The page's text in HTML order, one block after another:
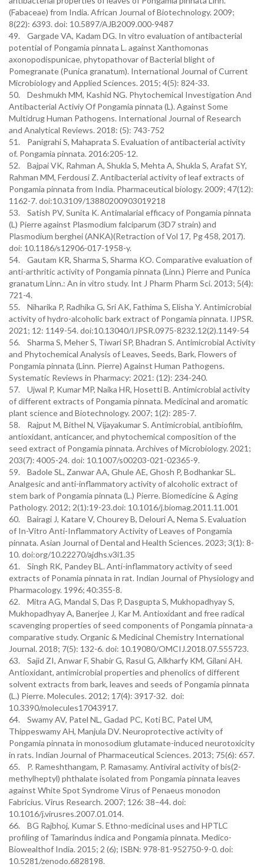
(Fabaceae) from India. African Journal of Biotechnology. 2009;
8(22): 6393. doi: 10.5897/AJB2009.000-9487
49. Gargade VA, Kadam DG. In vitro evaluation of antibacterial
potential of Pongamia pinnata L. against Xanthomonas
axonopodispunicae, phytopathovar of Bacterial blight of
Pomegranate (Punica granatum). International Journal of Current
Microbiology and Applied Sciences. 2015; 4(5): 824-33.
50. Deshmukh MM, Kashid NG. Phytochemical Investigation And
Antibacterial Activiy Of Pongamia pinnata (L). Against Some
Multidrug Human Pathogens. International Journal of Research
and Analytical Reviews. 2018: (5): 743-752
51. Panigrahi S, Mahaprata S. Evaluation of antibacterial activity
of. Pongamia pinnata. 2016:205-12.
52. Bajpai VK, Rahman A, Shukla S, Mehta A, Shukla S, Arafat SY,
Rahman MM, Ferdousi Z. Antibacterial activity of leaf extracts of
Pongamia pinnata from India. Pharmaceutical biology. 2009; 47(12):
1162-7. doi:10.3109/13880200903019218
53. Satish PV, Sunita K. Antimalarial efficacy of Pongamia pinnata
(L) Pierre against Plasmodium falciparum (3D7 strain) and
Plasmodium berghei (ANKA)(Retraction of Vol 17, Pg 458, 2017).
doi: 10.1186/s12906-017-1958-y.
54. Gautam KR, Sharma S, Sharma KO. Comparative evaluation of
anti-arthritic activity of Pongamia pinnata (Linn.) Pierre and Punica
granatum Linn.: An in vitro study. Int J Pharm Pharm Sci. 2013; 5(4):
721-4.
55. Niharika P, Radhika G, Sri AK, Fathima S, Elisha Y. Antimicrobial
activity of hydro-alcoholic bark extract of Pongamia pinnata. IJPSR.
2021; 12: 1149-54. doi:10.13040/IJPSR.0975-8232.12(2).1149-54
56. Sharma S, Meher S, Tiwari SP, Bhadran S. Antimicrobial Activity
and Phytochemical Analysis of Leaves, Seeds, Bark, Flowers of
Pongamia pinnata (Linn. Pierre) Against Human Pathogens.
Systematic Reviews in Pharmacy: 2021: (12): 234-240.
57. Ujwal P, Kumar MP, Naika HR, Hosetti B. Antimicrobial activity
of different extracts of Pongamia pinnata. Medicinal and aromatic
plant science and Biotechnology. 2007; 1(2): 285-7.
58. Rajput M, Bithel N, Vijayakumar S. Antimicrobial, antibiofilm,
antioxidant, anticancer, and phytochemical composition of the
seed extract of Pongamia pinnata. Archives of Microbiology. 2021;
203(7): 4005-24. doi: 10.1007/s00203-021-02365-9.
59. Badole SL, Zanwar AA, Ghule AE, Ghosh P, Bodhankar SL.
Analgesic and anti-inflammatory activity of alcoholic extract of
stem bark of Pongamia pinnata (L.) Pierre. Biomedicine & Aging
Pathology. 2012; 2(1):19-23.doi: 10.1016/j.biomag.2011.11.001
60. Bairagi J, Katare V, Chourey B, Delouri A, Nema S. Evaluation
of In-Vitro Anti-Inflammatory Activity of Leaves of Pongamia
pinnata. Asian Journal of Dental and Health Sciences. 2023; 3(1): 8-
10. doi:org/10.22270/ajdhs.v3i1.35
61. Singh RK, Pandey BL. Anti-inflammatory activity of seed
extracts of Ponamia pinnata in rat. Indian Journal of Physiology and
Pharmacology. 1996; 40:355-8.
62. Mitra AG, Mandal S, Das P, Dasgupta S, Mukhopadhyay S,
Mukhopadhyay A, Banerjee J, Kar M. Antioxidant and free radical
scavenging properties of seed components of Pongamia pinnata-a
comparative study. Organic & Medicinal Chemistry International
Journal. 2018; 7(5): 132-6. doi: 10.19080/OMCIJ.2018.07.555723.
63. Sajid ZI, Anwar F, Shabir G, Rasul G, Alkharfy KM, Gilani AH.
Antioxidant, antimicrobial properties and phenolics of different
solvent extracts from bark, leaves and seeds of Pongamia pinnata
(L.) Pierre. Molecules. 2012; 17(4): 3917-32. doi:
10.3390/molecules17043917.
64. Swamy AV, Patel NL, Gadad PC, Koti BC, Patel UM,
Thippeswamy AH, Manjula DV. Neuroprotective activity of
Pongamia pinnata in monosodium glutamate-induced neurotoxicity
in rats. Indian Journal of Pharmaceutical Sciences. 2013; 75(6): 657.
65. P. Rameshthangam, P. Ramasamy. Antiviral activity of bis(2-
methylheptyl) phthalate isolated from Pongamia pinnata leaves
against White Spot Syndrome Virus of Penaeus monodon
Fabricius. Virus Research. 2007; 126: 38–44. doi:
10.1016/j.virusres.2007.01.014.
66. BG Rajbhoj, Kumar S. Ethno-medicinal uses and HPTLC
profiling of Tamarindus indica and Pongamia pinnata. Medico-
Biowealthof India. 2015; 2 (6); ISBN: 978-81-952750-9-0. doi:
10.5281/zenodo.6828198.